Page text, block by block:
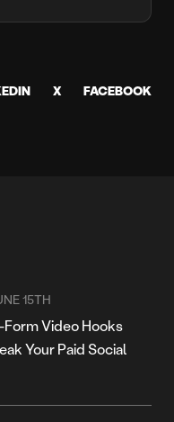
X FACEBOOK
15TH
Video Hooks
Your Paid Social